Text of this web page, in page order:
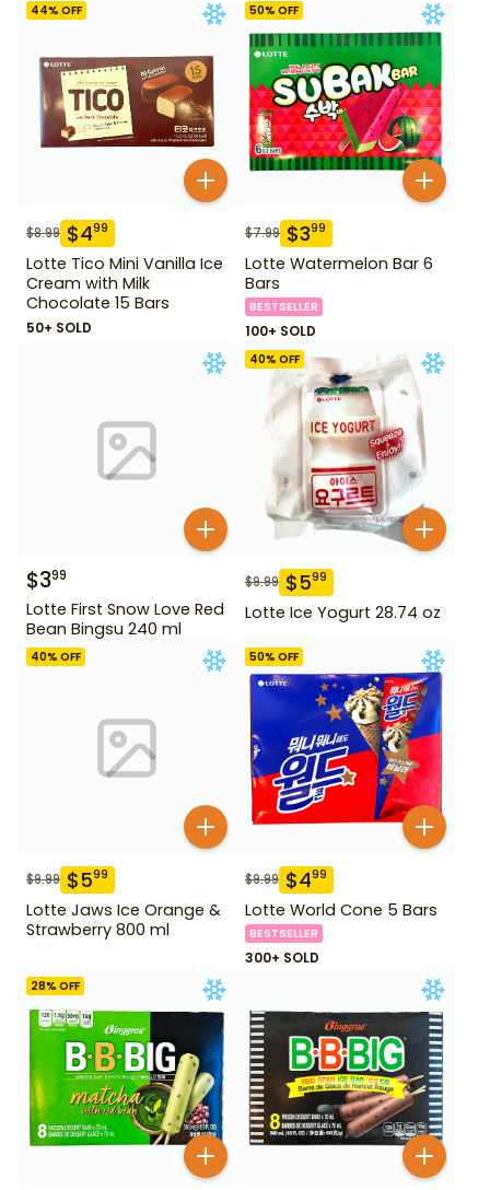
44% OFF
$8.99 $499
Lotte Tico Mini Vanilla Ice
Cream with Milk
Chocolate 15 Bars
50+ SOLD
50% OFF
$7.99 $399
Lotte Watermelon Bar 6
Bars
BESTSELLER
100+ SOLD
$399
Lotte First Snow Love Red
Bean Bingsu 240 ml
40% OFF
$9.99 $599
Lotte Ice Yogurt 28.74 oz
40% OFF
$9.99 $599
Lotte Jaws Ice Orange &
Strawberry 800 ml
50% OFF
$9.99 $499
Lotte World Cone 5 Bars
BESTSELLER
300+ SOLD
28% OFF